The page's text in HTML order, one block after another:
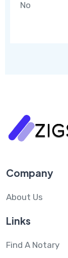
No
Company
About Us
Links
Find A Notary